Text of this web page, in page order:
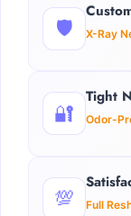
🛡️ X-Ray
🔐
Tight
Odor-
💯 Full